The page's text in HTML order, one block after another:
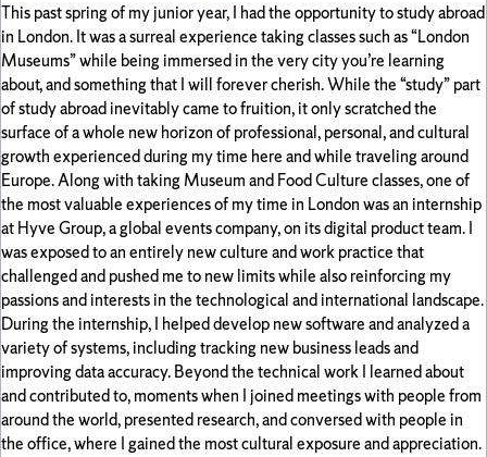
This past spring of my junior year, I had the opportunity to study abroad
in London. It was a surreal experience taking classes such as “London
Museums” while being immersed in the very city you’re learning
about, and something that I will forever cherish. While the “study” part
of study abroad inevitably came to fruition, it only scratched the
surface of a whole new horizon of professional, personal, and cultural
growth experienced during my time here and while traveling around
Europe. Along with taking Museum and Food Culture classes, one of
the most valuable experiences of my time in London was an internship
at Hyve Group, a global events company, on its digital product team. I
was exposed to an entirely new culture and work practice that
challenged and pushed me to new limits while also reinforcing my
passions and interests in the technological and international landscape.
During the internship, I helped develop new software and analyzed a
variety of systems, including tracking new business leads and
improving data accuracy. Beyond the technical work I learned about
and contributed to, moments when I joined meetings with people from
around the world, presented research, and conversed with people in
the office, where I gained the most cultural exposure and appreciation.